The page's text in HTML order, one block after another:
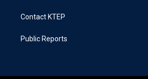
Contact KTEP
Public Reports